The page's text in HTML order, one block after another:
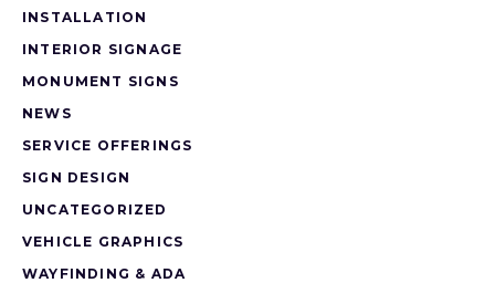
INSTALLATION
INTERIOR SIGNAGE
MONUMENT SIGNS
NEWS
SERVICE OFFERINGS
SIGN DESIGN
UNCATEGORIZED
VEHICLE GRAPHICS
WAYFINDING & ADA